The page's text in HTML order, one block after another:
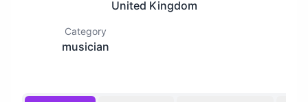
United Kingdom
Category
musician